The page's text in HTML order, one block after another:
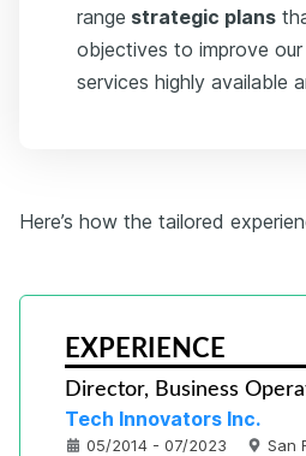
range strategic plans
objectives to improve
services highly available
Here’s how the tailored
EXPERIENCE
Director, Business
Tech Innovators Inc.
05/2014 - 07/2023 San